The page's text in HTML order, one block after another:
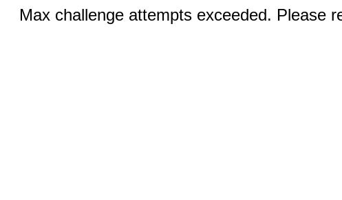
Max challenge attempts exceeded. Please